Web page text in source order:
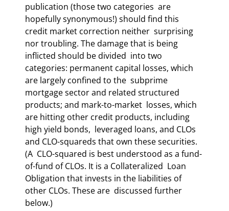
publication (those two categories  are
hopefully synonymous!) should find this
credit market correction neither  surprising
nor troubling. The damage that is being
inflicted should be divided  into two
categories: permanent capital losses, which
are largely confined to the  subprime
mortgage sector and related structured
products; and mark-to-market  losses, which
are hitting other credit products, including
high yield bonds,  leveraged loans, and CLOs
and CLO-squareds that own these securities.
(A  CLO-squared is best understood as a fund-
of-fund of CLOs. It is a Collateralized  Loan
Obligation that invests in the liabilities of
other CLOs. These are  discussed further
below.)